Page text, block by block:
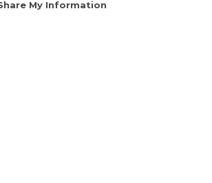
My Information